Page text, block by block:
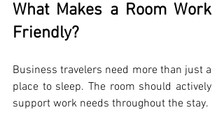
What Makes a Room Work
Friendly?
Business travelers need more than just a
place to sleep. The room should actively
support work needs throughout the stay.